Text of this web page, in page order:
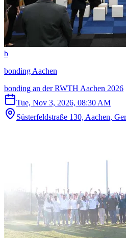
b
bonding Aachen
bonding an der RWTH Aachen 2026
Tue, Nov 3, 2026, 08:30 AM
Süsterfeldstraße 130, Aachen,